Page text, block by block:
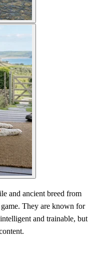
and ancient breed from
They are known for
and trainable, but